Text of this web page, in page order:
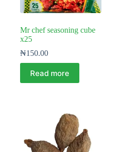
Mr chef seasoning cube
x25
₦150.00
Read more